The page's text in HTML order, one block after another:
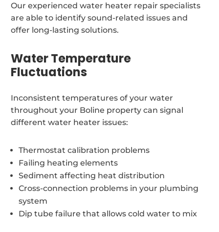
Our experienced water heater repair specialists
are able to identify sound-related issues and
offer long-lasting solutions.
Water Temperature
Fluctuations
Inconsistent temperatures of your water
throughout your Boline property can signal
different water heater issues:
Thermostat calibration problems
Failing heating elements
Sediment affecting heat distribution
Cross-connection problems in your plumbing
system
Dip tube failure that allows cold water to mix